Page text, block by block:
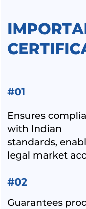
BIS
BIS HALLMARK ON
LATEST NEWS
ALEPH INDIA AS
OUTLOOK
BIS HAS
INDIAN STANDARD
POWDER
NOC (NO
IMPORTERS [BIS &
ALEPH INDIA AND
ALEPH INDIA IS